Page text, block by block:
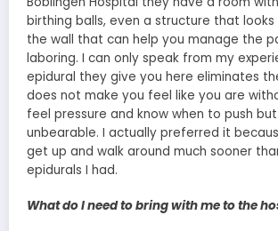
birthing balls, even a structure that looks
the wall that can help you manage the
laboring. I can only speak from my
epidural they give you here eliminates
does not make you feel like you are
feel pressure and know when to push
unbearable. I actually preferred it
get up and walk around much sooner
epidurals I had.
What do I need to bring with me to the